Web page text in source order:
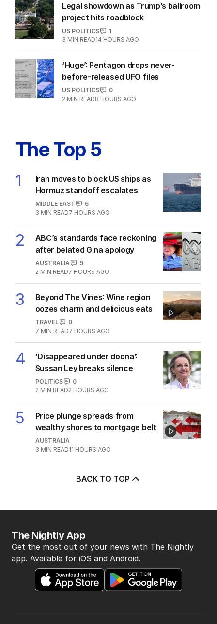
Legal showdown as Trump’s ballroom
project hits roadblock
US POLITICS
1
3 MIN READ14 HOURS AGO
‘Huge’: Pentagon drops never-
before-released UFO files
US POLITICS
0
2 MIN READ8 HOURS AGO
The Top 5
1
Iran moves to block US ships as
Hormuz standoff escalates
MIDDLE EAST
6
3 MIN READ7 HOURS AGO
2
ABC’s standards face reckoning
after belated Gina apology
AUSTRALIA
9
2 MIN READ7 HOURS AGO
3
Beyond The Vines: Wine region
oozes charm and delicious eats
TRAVEL
0
7 MIN READ7 HOURS AGO
4
‘Disappeared under doona’:
Sussan Ley breaks silence
POLITICS
0
2 MIN READ2 HOURS AGO
5
Price plunge spreads from
wealthy shores to mortgage belt
AUSTRALIA
3 MIN READ11 HOURS AGO
BACK TO TOP
The Nightly App
Get the most out of your news with The Nightly
app. Available for iOS and Android.